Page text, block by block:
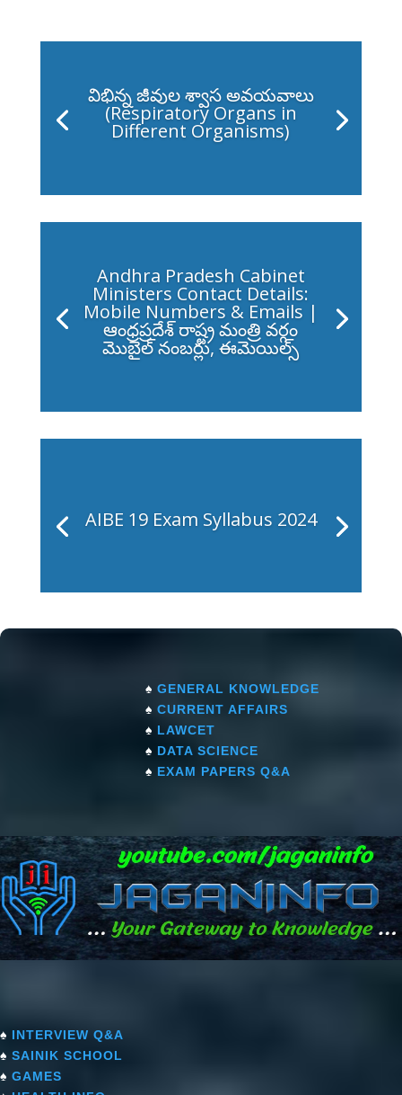
విభిన్న జీవుల శ్వాస అవయవాలు
(Respiratory Organs in
Different Organisms)
Andhra Pradesh Cabinet
Ministers Contact Details:
Mobile Numbers & Emails |
ఆంధ్రప్రదేశ్ రాష్ట్ర మంత్రి వర్గం
మొబైల్ నంబర్లు, ఈమెయిల్స్
AIBE 19 Exam Syllabus 2024
♠ GENERAL KNOWLEDGE
♠ CURRENT AFFAIRS
♠ LAWCET
♠ DATA SCIENCE
♠ EXAM PAPERS Q&A
♠ INTERVIEW Q&A
♠ SAINIK SCHOOL
♠ GAMES